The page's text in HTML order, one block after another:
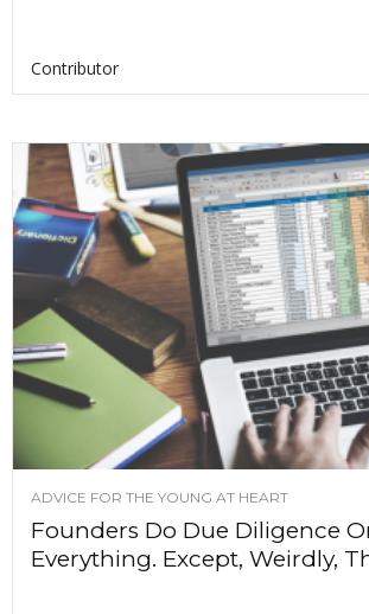
Contributor
ADVICE FOR THE YOUNG AT HEART
Founders Do Due Diligence
Everything. Except, Weirdly,